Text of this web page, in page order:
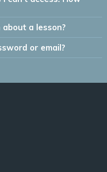
a lesson?
or email?